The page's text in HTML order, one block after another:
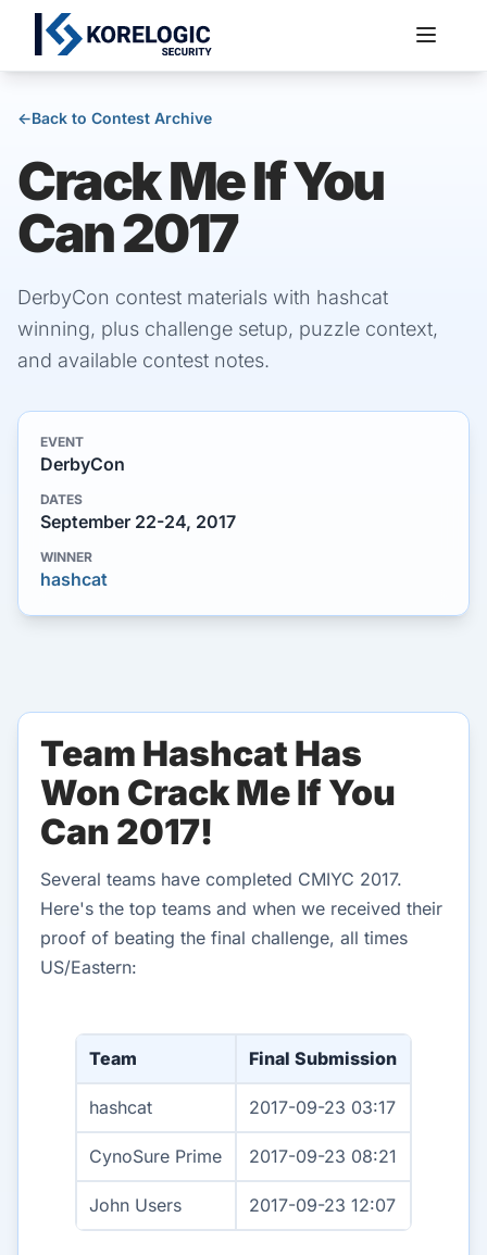
Services
←Back to Contest Archive
Crack Me If You
Can 2017
DerbyCon contest materials with hashcat
winning, plus challenge setup, puzzle context,
and available contest notes.
EVENT
DerbyCon
DATES
September 22-24, 2017
WINNER
hashcat
Team Hashcat Has
Won Crack Me If You
Can 2017!
Several teams have completed CMIYC 2017.
Here's the top teams and when we received their
proof of beating the final challenge, all times
US/Eastern:
Team Final Submission
hashcat 2017-09-23 03:17
CynoSure Prime 2017-09-23 08:21
John Users 2017-09-23 12:07